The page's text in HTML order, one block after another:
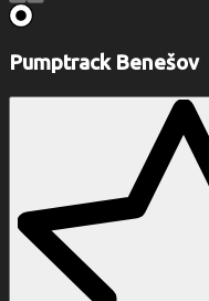
Pumptrack Benešov